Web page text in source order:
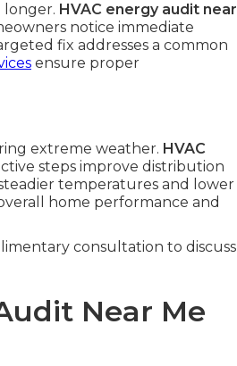
longer. HVAC energy audit near
notice immediate
fix addresses a common
ensure proper
extreme weather. HVAC
steps improve distribution
temperatures and lower
home performance and
consultation to discuss
Near Me